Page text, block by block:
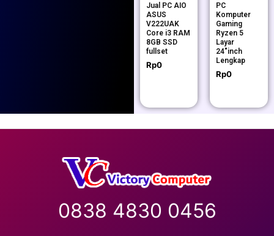
Jual PC AIO
ASUS
V222UAK
Core i3 RAM
8GB SSD
fullset
Rp0
PC
Komputer
Gaming
Ryzen 5
Layar
24″inch
Lengkap
Rp0
0838 4830 0456